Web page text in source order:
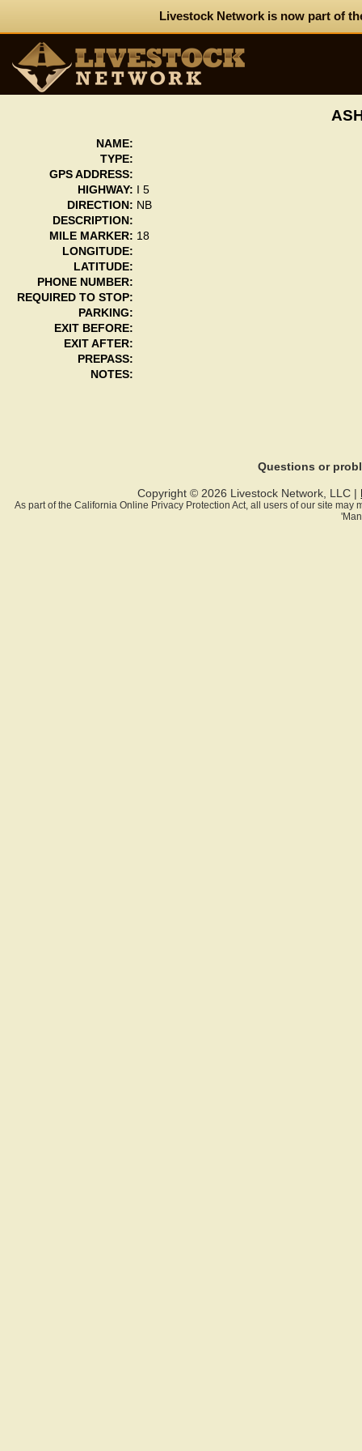
Livestock Network is now part of
NAME:
TYPE:
GPS ADDRESS:
HIGHWAY:
I 5
DIRECTION: NB
DESCRIPTION:
MILE MARKER: 18
LONGITUDE:
LATITUDE:
PHONE NUMBER:
REQUIRED TO STOP:
PARKING:
EXIT BEFORE:
EXIT AFTER:
PREPASS:
NOTES:
Questions or
Copyright © 2026 Livestock Network, LLC |
As part of the California Online Privacy Protection Act, all users of our site